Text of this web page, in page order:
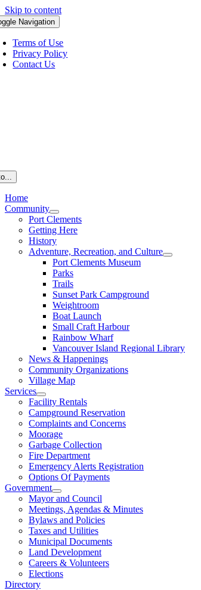
Skip to content
Navigation
Terms of Use
Privacy Policy
Contact Us
Home
Community
Port Clements
Getting Here
History
Adventure, Recreation, and Culture
Port Clements Museum
Parks
Trails
Sunset Park Campground
Weightroom
Boat Launch
Small Craft Harbour
Rainbow Wharf
Vancouver Island Regional Library
News & Happenings
Community Organizations
Village Map
Services
Facility Rentals
Campground Reservation
Complaints and Concerns
Moorage
Garbage Collection
Fire Department
Emergency Alerts Registration
Options Of Payments
Government
Mayor and Council
Meetings, Agendas & Minutes
Bylaws and Policies
Taxes and Utilities
Municipal Documents
Land Development
Careers & Volunteers
Elections
Directory